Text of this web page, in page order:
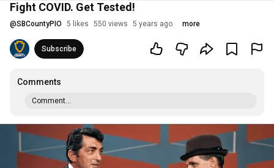
Fight COVID. Get Tested!
@SBCountyPIO 5 likes 550 views 5 years ago more
Subscribe
Comments
Comment...